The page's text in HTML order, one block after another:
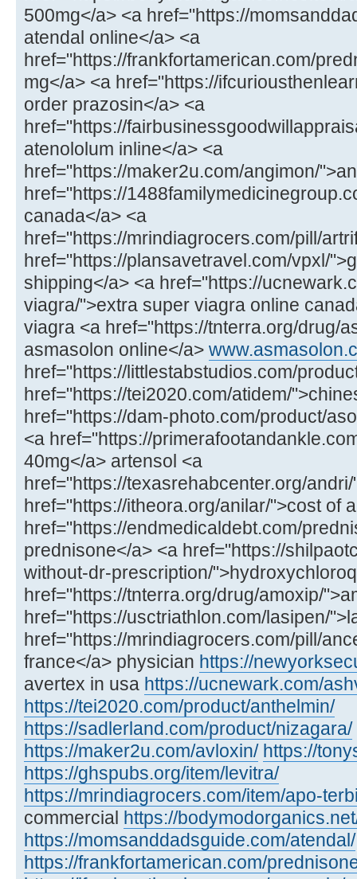
500mg</a> <a href="https://
atendal online</a> <a
href="https://frankfortamerican.com/
mg</a> <a href="https://
order prazosin</a> <a
href="https://
atenololum inline</a> <a
href="https://maker2u.com/angimon/
href="https://
canada</a> <a
href="https://mrindiagrocers.com/pill/
href="https://plansavetravel.com/vpxl/
shipping</a> <a href="https://
viagra/">extra super viagra online
viagra <a href="https://tnterra.org/drug/
asmasolon online</a>
href="https://littlestabstudios.com/
href="https://tei2020.com/atidem/
href="https://dam-photo.com/product/
<a href="https://
40mg</a> artensol <a
href="https://texasrehabcenter.org/
href="https://itheora.org/anilar/">cost of
href="https://endmedicaldebt.com/
prednisone</a> <a href="https://
without-dr-prescription/
href="https://tnterra.org/drug/amoxip/
href="https://usctriathlon.com/lasipen/
href="https://mrindiagrocers.com/pill/
france</a> physician https://
avertex in usa https://ucnewark.com/
https://tei2020.com/product/anthelmin/
https://sadlerland.com/product/nizagara/
https://maker2u.com/avloxin/ https://
https://ghspubs.org/item/levitra/
https://mrindiagrocers.com/item/apo-
commercial https://
https://momsanddadsguide.com/atendal/
https://frankfortamerican.com/